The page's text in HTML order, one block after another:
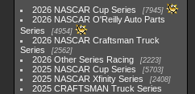
2026 NASCAR Cup Series 7945
2026 NASCAR O'Reilly Auto Parts
Series
4954
2026 NASCAR Craftsman Truck
Series
2562
2026 Other Series Racing 2223
2025 NASCAR Cup Series 5703
2025 NASCAR Xfinity Series 2408
2025 CRAFTSMAN Truck Series